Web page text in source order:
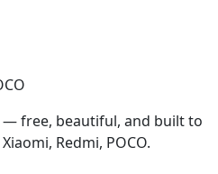
free, beautiful, and built to
Redmi, POCO.